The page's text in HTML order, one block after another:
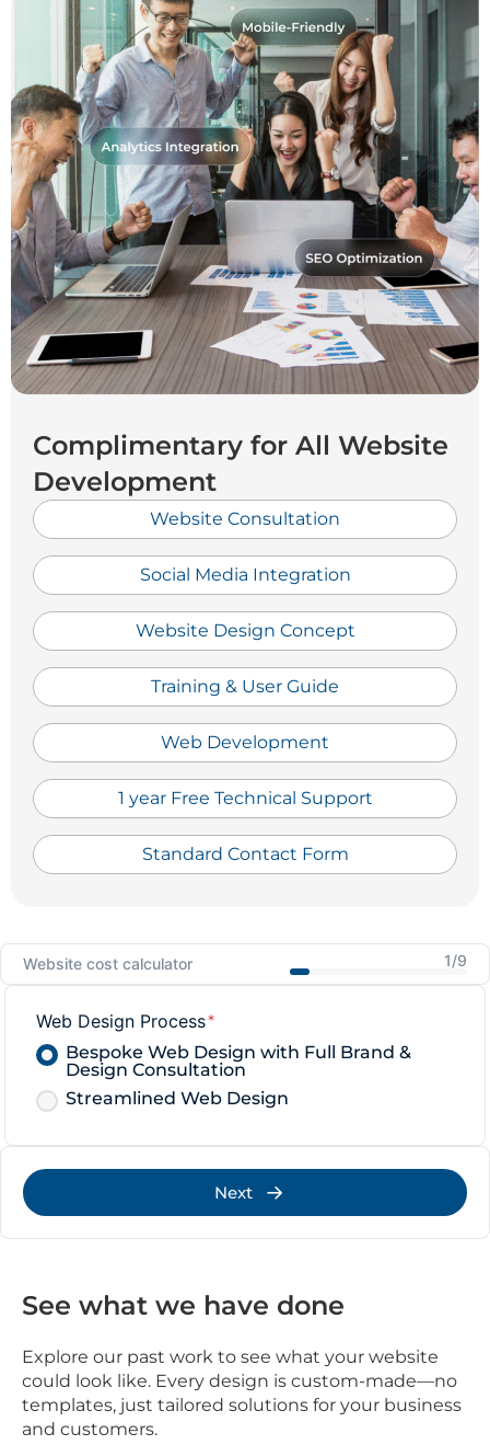
Complimentary for All Website
Development
Website Consultation
Social Media Integration
Website Design Concept
Training & User Guide
Web Development
1 year Free Technical Support
Standard Contact Form
Website cost calculator 1/9
Web Design Process*
Bespoke Web Design with Full Brand &
Design Consultation
Streamlined Web Design
Next
See what we have done
Explore our past work to see what your website
could look like. Every design is custom-made—no
templates, just tailored solutions for your business
and customers.